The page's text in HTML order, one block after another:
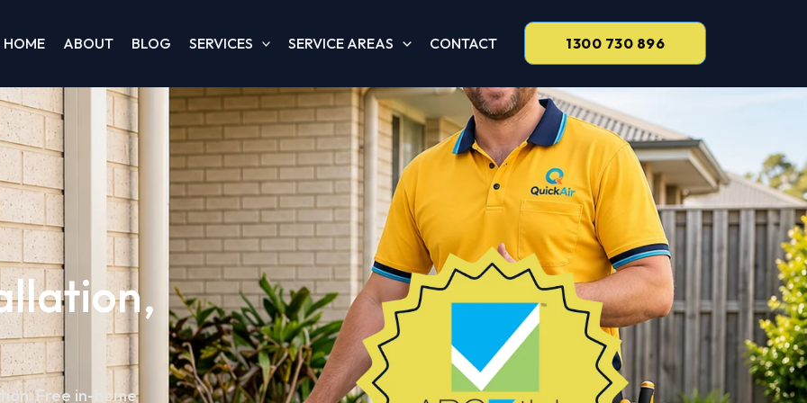
HOME ABOUT BLOG SERVICES SERVICE AREAS CONTACT 1300 730 896
Free in-home